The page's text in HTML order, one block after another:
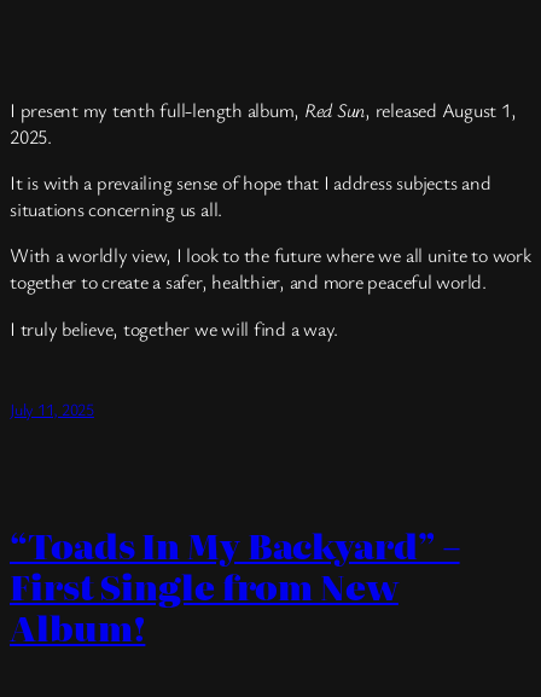
I present my tenth full-length album, Red Sun, released August 1,
2025.
It is with a prevailing sense of hope that I address subjects and
situations concerning us all.
With a worldly view, I look to the future where we all unite to work
together to create a safer, healthier, and more peaceful world.
I truly believe, together we will find a way.
July 11, 2025
“Toads In My Backyard” –
First Single from New
Album!